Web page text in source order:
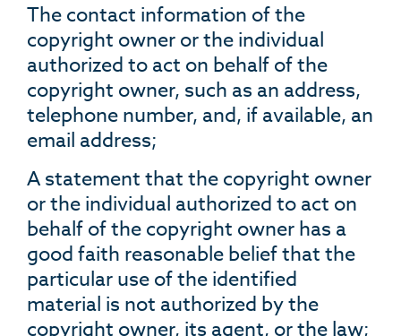
The contact information of the
copyright owner or the individual
authorized to act on behalf of the
copyright owner, such as an address,
telephone number, and, if available, an
email address;
A statement that the copyright owner
or the individual authorized to act on
behalf of the copyright owner has a
good faith reasonable belief that the
particular use of the identified
material is not authorized by the
copyright owner, its agent, or the law;